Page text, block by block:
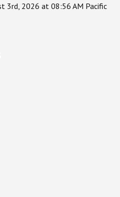
3rd, 2026 at 08:56 AM Pacific